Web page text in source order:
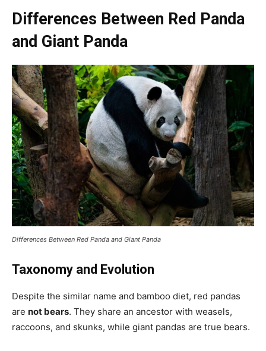
Differences Between Red Panda
and Giant Panda
Differences Between Red Panda and Giant Panda
Taxonomy and Evolution
Despite the similar name and bamboo diet, red pandas
are not bears. They share an ancestor with weasels,
raccoons, and skunks, while giant pandas are true bears.